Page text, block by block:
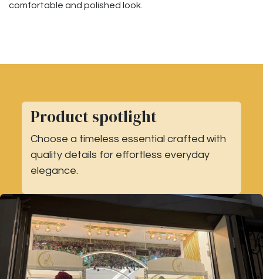
comfortable and polished look.
Product spotlight
Choose a timeless essential crafted with
quality details for effortless everyday
elegance.